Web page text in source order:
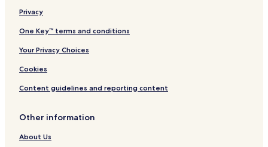
Privacy
One Key™ terms and conditions
Your Privacy Choices
Cookies
Content guidelines and reporting content
Other information
About Us